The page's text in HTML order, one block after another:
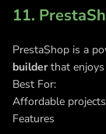
11.
PrestaShop is a
builderthat
Best For:
Affordable
Features